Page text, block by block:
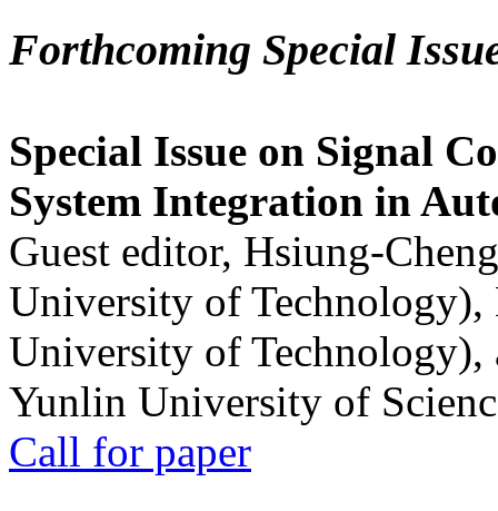
Forthcoming Special
Special Issue on Signal
System Integration in
Guest editor, Hsiung-
University of
University of
Yunlin University of
Call for paper